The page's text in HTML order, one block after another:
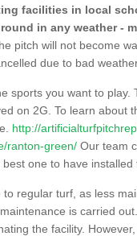
facilities in local
in any weather -
pitch will not become
due to bad
sports you want to
on 2G. To learn about
http://
ranton-green/ Our team
one to have installed
regular turf, as less
is carried
the facility.